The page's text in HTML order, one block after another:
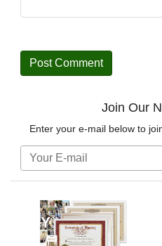
Join Our
Enter your e-mail below to